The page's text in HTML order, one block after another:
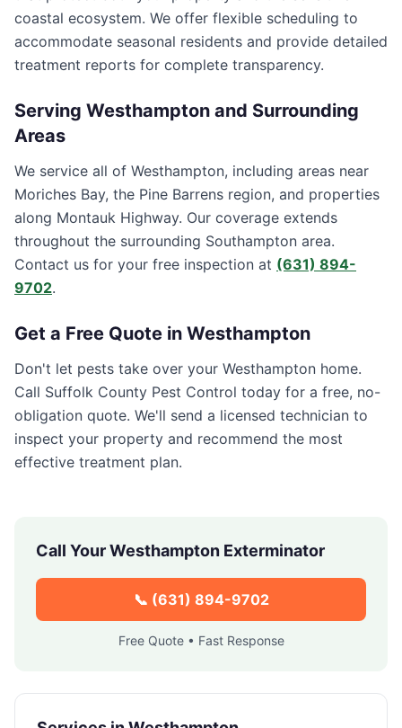
coastal ecosystem. We offer flexible scheduling to
accommodate seasonal residents and provide detailed
treatment reports for complete transparency.
Serving Westhampton and Surrounding
Areas
We service all of Westhampton, including areas near
Moriches Bay, the Pine Barrens region, and properties
along Montauk Highway. Our coverage extends
throughout the surrounding Southampton area.
Contact us for your free inspection at (631) 894-
9702.
Get a Free Quote in Westhampton
Don't let pests take over your Westhampton home.
Call Suffolk County Pest Control today for a free, no-
obligation quote. We'll send a licensed technician to
inspect your property and recommend the most
effective treatment plan.
Call YourWesthampton Exterminator
📞 (631) 894-9702
Free Quote • Fast Response